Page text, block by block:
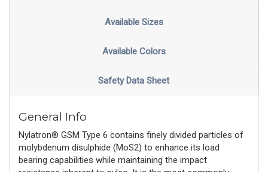
Available Sizes
Available Colors
Safety Data Sheet
General Info
Nylatron® GSM Type 6 contains finely divided particles of
molybdenum disulphide (MoS2) to enhance its load
bearing capabilities while maintaining the impact